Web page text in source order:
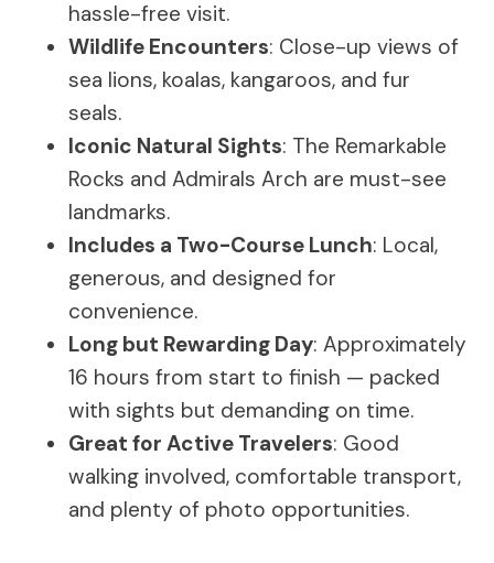
hassle-free visit.
Wildlife Encounters: Close-up views of
sea lions, koalas, kangaroos, and fur
seals.
Iconic Natural Sights: The Remarkable
Rocks and Admirals Arch are must-see
landmarks.
Includes a Two-Course Lunch: Local,
generous, and designed for
convenience.
Long but Rewarding Day: Approximately
16 hours from start to finish — packed
with sights but demanding on time.
Great for Active Travelers: Good
walking involved, comfortable transport,
and plenty of photo opportunities.